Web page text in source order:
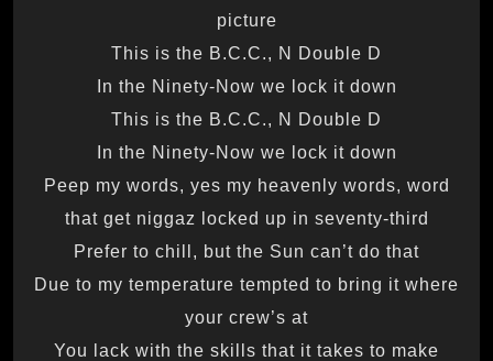
picture
This is the B.C.C., N Double D
In the Ninety-Now we lock it down
This is the B.C.C., N Double D
In the Ninety-Now we lock it down
Peep my words, yes my heavenly words, word
that get niggaz locked up in seventy-third
Prefer to chill, but the Sun can’t do that
Due to my temperature tempted to bring it where
your crew’s at
You lack with the skills that it takes to make